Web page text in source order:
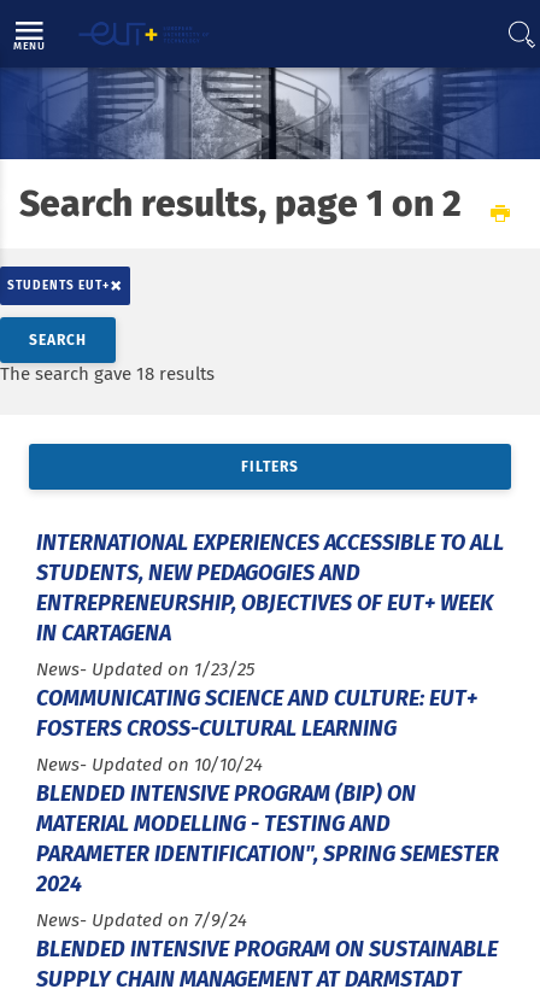
MENU
Home News
Search results, page 1 on 2
STUDENTS EUT+×
Search by keywords
SEARCH
The search gave 18 resultsAccess results
FILTERS
INTERNATIONAL EXPERIENCES ACCESSIBLE TO ALL
STUDENTS, NEW PEDAGOGIES AND
ENTREPRENEURSHIP, OBJECTIVES OF EUT+ WEEK
IN CARTAGENA
Type :
News- Updated on 1/23/25
COMMUNICATING SCIENCE AND CULTURE: EUT+
FOSTERS CROSS-CULTURAL LEARNING
Type :
News- Updated on 10/10/24
BLENDED INTENSIVE PROGRAM (BIP) ON
MATERIAL MODELLING - TESTING AND
PARAMETER IDENTIFICATION", SPRING SEMESTER
2024
Type :
News- Updated on 7/9/24
BLENDED INTENSIVE PROGRAM ON SUSTAINABLE
SUPPLY CHAIN MANAGEMENT AT DARMSTADT